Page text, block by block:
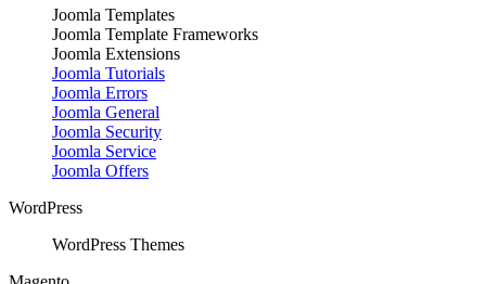
Joomla Templates
Joomla Template Frameworks
Joomla Extensions
Joomla Tutorials
Joomla Errors
Joomla General
Joomla Security
Joomla Service
Joomla Offers
WordPress
WordPress Themes